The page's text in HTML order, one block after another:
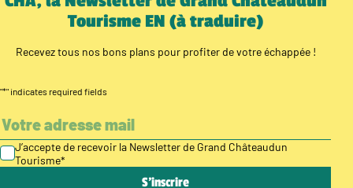
Tourisme EN (à traduire)
Recevez tous nos bons plans pour profiter de votre échappée !
"*" indicates required fields
J’accepte de recevoir la Newsletter de Grand Châteaudun
Tourisme*